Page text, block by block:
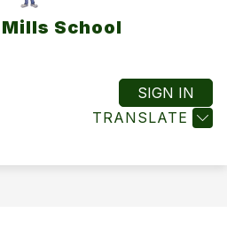
School
TRANSLATE
SIGN IN